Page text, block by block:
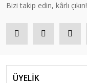
Bizi takip edin, kârlı çıkın!
ÜYELİK